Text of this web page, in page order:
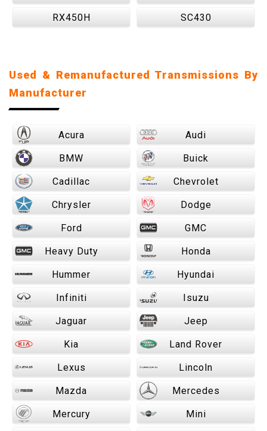
RX450H SC430
Used & Remanufactured Transmissions By
Manufacturer
Acura Audi
BMW Buick
Cadillac Chevrolet
Chrysler Dodge
Ford GMC
Heavy Duty Honda
Hummer Hyundai
Infiniti Isuzu
Jaguar Jeep
Kia Land Rover
Lexus Lincoln
Mazda Mercedes
Mercury Mini